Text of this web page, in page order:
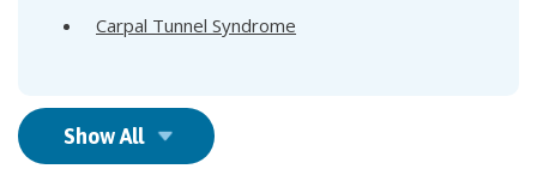
Carpal Tunnel Syndrome
Show All